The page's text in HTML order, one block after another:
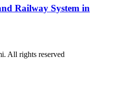
Railway System in
All rights reserved